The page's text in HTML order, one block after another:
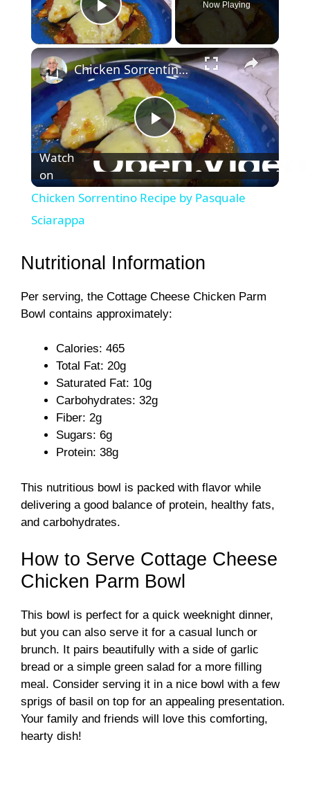
Play Video
Now Playing
×
P
l
y
V
Chicken Sorrentino Recipe by Pasquale Sciarappa
Watch
on
Chicken Sorrentino Recipe by Pasquale
Sciarappa
Nutritional Information
Per serving, the Cottage Cheese Chicken Parm
Bowl contains approximately:
Calories: 465
Total Fat: 20g
Saturated Fat: 10g
Carbohydrates: 32g
Fiber: 2g
Sugars: 6g
Protein: 38g
This nutritious bowl is packed with flavor while
delivering a good balance of protein, healthy fats,
and carbohydrates.
How to Serve Cottage Cheese
Chicken Parm Bowl
This bowl is perfect for a quick weeknight dinner,
but you can also serve it for a casual lunch or
brunch. It pairs beautifully with a side of garlic
bread or a simple green salad for a more filling
meal. Consider serving it in a nice bowl with a few
sprigs of basil on top for an appealing presentation.
Your family and friends will love this comforting,
hearty dish!